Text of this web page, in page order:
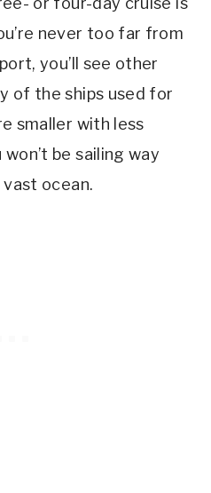
never too far from
you’ll see other
of the ships used for
smaller with less
be sailing way
ocean.